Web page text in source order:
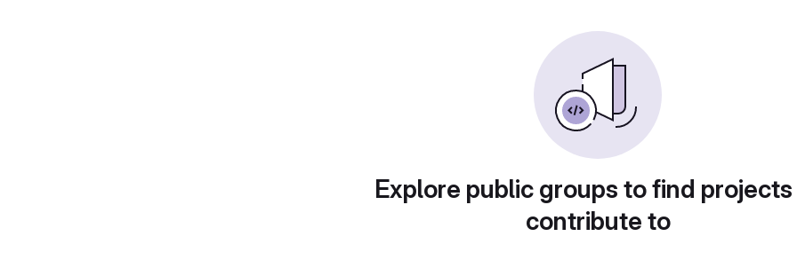
Explore public groups to find
contribute to